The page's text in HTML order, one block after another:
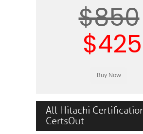
$850
$425
All Hitachi
CertsOut